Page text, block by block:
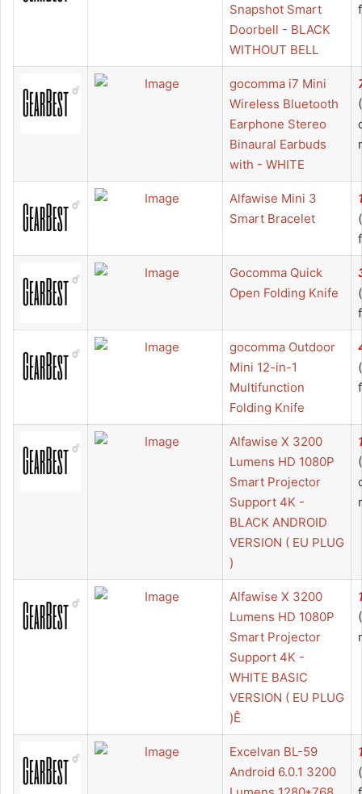
Snapshot Smart
Doorbell - BLACK
WITHOUT BELL
gocomma i7 Mini
Wireless Bluetooth
Earphone Stereo
Binaural Earbuds
with - WHITE
Alfawise Mini 3
Smart Bracelet
Gocomma Quick
Open Folding Knife
gocomma Outdoor
Mini 12-in-1
Multifunction
Folding Knife
Alfawise X 3200
Lumens HD 1080P
Smart Projector
Support 4K -
BLACK ANDROID
VERSION ( EU PLUG
)
Alfawise X 3200
Lumens HD 1080P
Smart Projector
Support 4K -
WHITE BASIC
VERSION ( EU PLUG
)Ê
Excelvan BL-59
Android 6.0.1 3200